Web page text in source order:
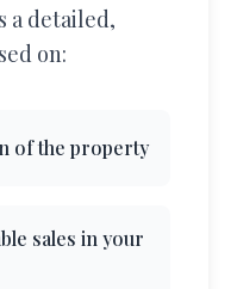
a detailed,
on:
of the property
sales in your